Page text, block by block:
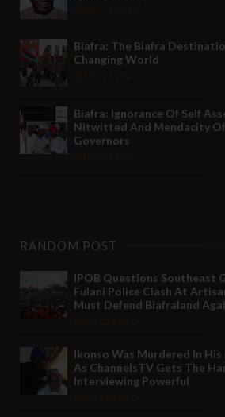
Biafra: The Biafra
Changing World
Biafra: Ignorance Of Self
Nitwitted And Mendacity
Governors
RANDOM POST
IPOB Questions Southeast
Fulani Police Clash At
Must Defend Biafraland
Ikonso Was Murdered In His
As ChannelsTV Gets The
Interviewing Powerful